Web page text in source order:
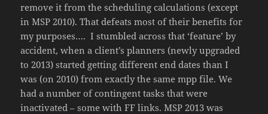
remove it from the scheduling calculations (except
in MSP 2010). That defeats most of their benefits for
my purposes…. I stumbled across that ‘feature’ by
accident, when a client’s planners (newly upgraded
to 2013) started getting different end dates than I
was (on 2010) from exactly the same mpp file. We
had a number of contingent tasks that were
inactivated – some with FF links. MSP 2013 was